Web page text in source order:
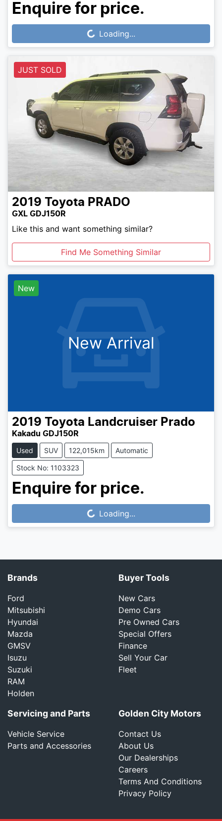
Enquire for price.
Loading... Loading...
JUST SOLD
2019 Toyota PRADO
GXL GDJ150R
Like this and want something similar?
Find Me Something Similar
New
New Arrival
2019 Toyota Landcruiser Prado
Kakadu GDJ150R
Used SUV 122,015km Automatic
Stock No: 1103323
Enquire for price.
Loading... Loading...
Brands
Ford
Mitsubishi
Hyundai
Mazda
GMSV
Isuzu
Suzuki
RAM
Holden
Buyer Tools
New Cars
Demo Cars
Pre Owned Cars
Special Offers
Finance
Sell Your Car
Fleet
Servicing and Parts
Vehicle Service
Parts and Accessories
Golden City Motors
Contact Us
About Us
Our Dealerships
Careers
Terms And Conditions
Privacy Policy